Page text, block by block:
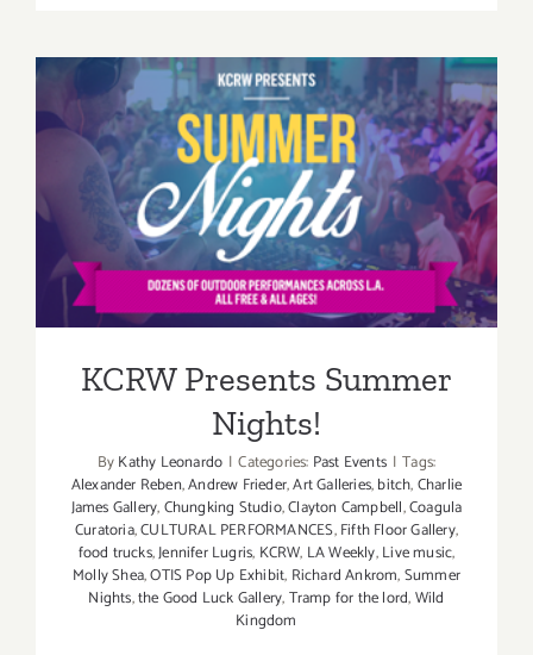
Galleries
Join
the
Party
–
Summer
Nights
KCRW Presents Summer
Nights!
KCRW Presents Summer
Nights!
ByKathy Leonardo | Categories: Past Events | Tags:
Alexander Reben,Andrew Frieder,Art Galleries,bitch,Charlie
James Gallery,Chungking Studio,Clayton Campbell,Coagula
Curatoria,CULTURAL PERFORMANCES,Fifth Floor Gallery,
food trucks,Jennifer Lugris, KCRW, LA Weekly,Live music,
Molly Shea,OTIS Pop Up Exhibit, Richard Ankrom,Summer
Nights,the Good Luck Gallery,Tramp for the lord,Wild
Kingdom